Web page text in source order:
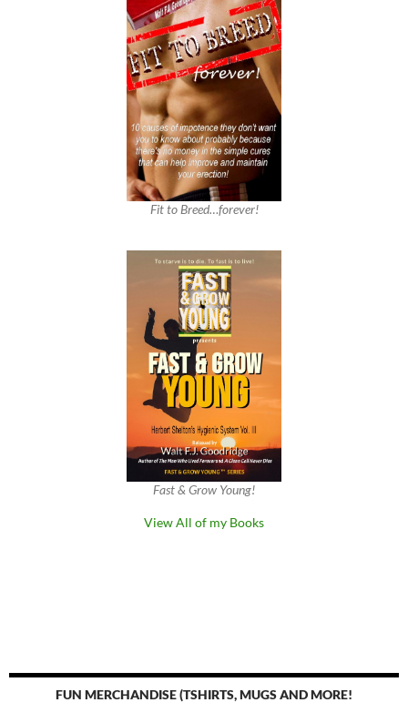
Fit to Breed…forever!
Fast & Grow Young!
View All of my Books
FUN MERCHANDISE (TSHIRTS, MUGS AND MORE!